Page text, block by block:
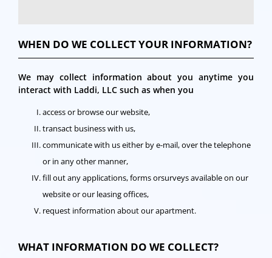
WHEN DO WE COLLECT YOUR INFORMATION?
We may collect information about you anytime you
interact with Laddi, LLC such as when you
access or browse our website,
transact business with us,
communicate with us either by e-mail, over the telephone
or in any other manner,
fill out any applications, forms orsurveys available on our
website or our leasing offices,
request information about our apartment.
WHAT INFORMATION DO WE COLLECT?